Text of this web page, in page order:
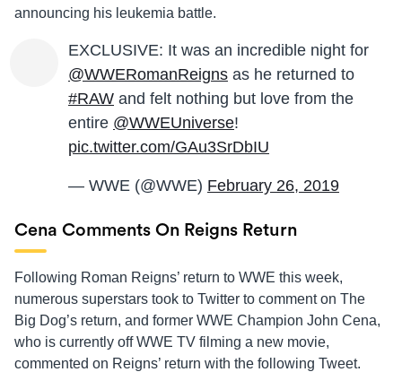
announcing his leukemia battle.
EXCLUSIVE: It was an incredible night for
@WWERomanReigns as he returned to
#RAW and felt nothing but love from the
entire @WWEUniverse!
pic.twitter.com/GAu3SrDbIU
— WWE (@WWE) February 26, 2019
Cena Comments On Reigns Return
Following Roman Reigns’ return to WWE this week,
numerous superstars took to Twitter to comment on The
Big Dog’s return, and former WWE Champion John Cena,
who is currently off WWE TV filming a new movie,
commented on Reigns’ return with the following Tweet.